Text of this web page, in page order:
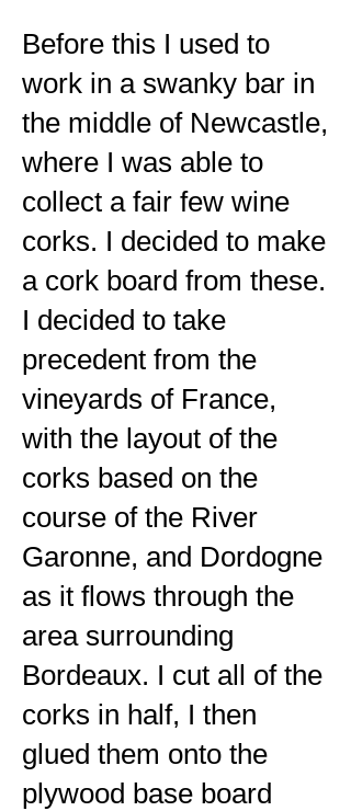
Before this I used to
work in a swanky bar in
the middle of Newcastle,
where I was able to
collect a fair few wine
corks. I decided to make
a cork board from these.
I decided to take
precedent from the
vineyards of France,
with the layout of the
corks based on the
course of the River
Garonne, and Dordogne
as it flows through the
area surrounding
Bordeaux. I cut all of the
corks in half, I then
glued them onto the
plywood base board